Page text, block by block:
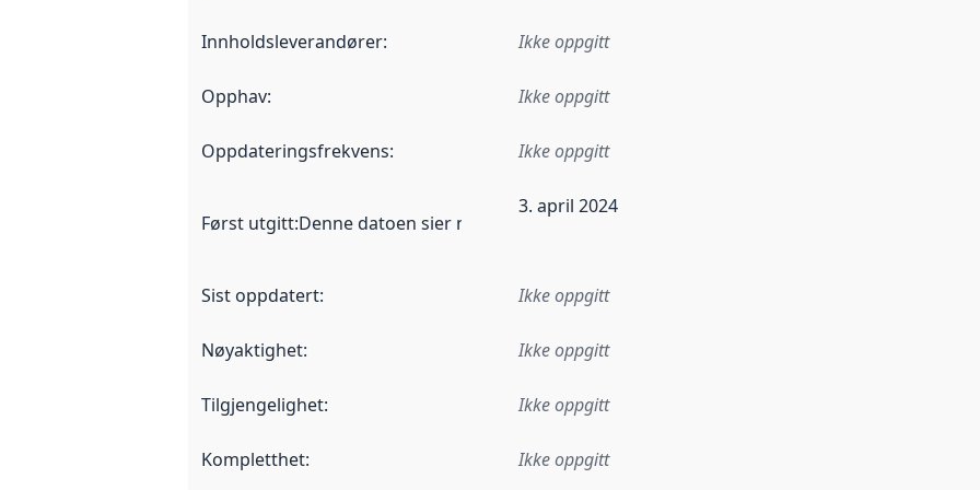
Innholdsleverandører: Ikke oppgitt
Opphav: Ikke oppgitt
Oppdateringsfrekvens: Ikke oppgitt
Først utgitt:Denne datoen sier når dataene i dette datasettet første gang ble utgitt. Det kan
3. april 2024
Sist oppdatert: Ikke oppgitt
Nøyaktighet: Ikke oppgitt
Tilgjengelighet: Ikke oppgitt
Kompletthet: Ikke oppgitt